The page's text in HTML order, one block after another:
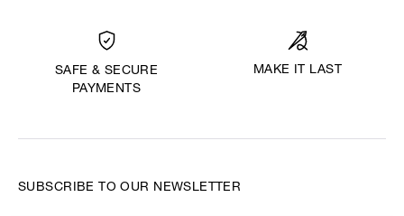
SAFE & SECURE
PAYMENTS
MAKE IT LAST
SUBSCRIBE TO OUR NEWSLETTER